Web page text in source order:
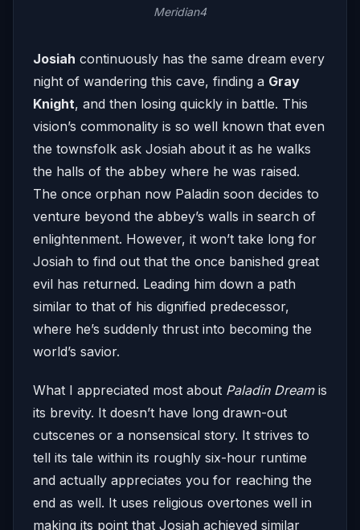
Meridian4
Josiah continuously has the same dream every
night of wandering this cave, finding a Gray
Knight, and then losing quickly in battle. This
vision’s commonality is so well known that even
the townsfolk ask Josiah about it as he walks
the halls of the abbey where he was raised.
The once orphan now Paladin soon decides to
venture beyond the abbey’s walls in search of
enlightenment. However, it won’t take long for
Josiah to find out that the once banished great
evil has returned. Leading him down a path
similar to that of his dignified predecessor,
where he’s suddenly thrust into becoming the
world’s savior.
What I appreciated most about Paladin Dreamis
its brevity. It doesn’t have long drawn-out
cutscenes or a nonsensical story. It strives to
tell its tale within its roughly six-hour runtime
and actually appreciates you for reaching the
end as well. It uses religious overtones well in
making its point that Josiah achieved similar